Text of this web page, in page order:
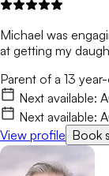
Michael was
at getting my
Parent of a 13
Next available:
Next available:
View profile Book